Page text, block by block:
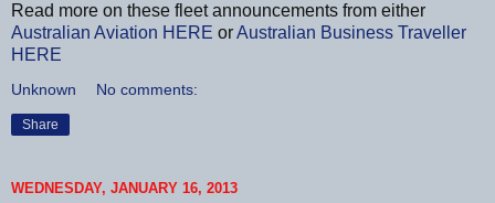
Read more on these fleet announcements from either
Australian Aviation HERE orAustralian Business Traveller
HERE
Unknown No comments:
Share
WEDNESDAY, JANUARY 16, 2013